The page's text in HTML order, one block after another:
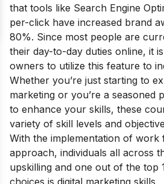
that tools like Search Engine
per-click have increased brand
80%. Since most people are
their day-to-day duties online, it
owners to utilize this feature to
Whether you’re just starting to
marketing or you’re a seasoned
to enhance your skills, these
variety of skill levels and
With the implementation of work
approach, individuals all across
upskilling and one out of the top
choices is digital marketing skills